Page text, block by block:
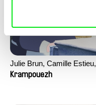
Julie Brun, Camille Estieu,
Jiamin Peng
Krampouezh